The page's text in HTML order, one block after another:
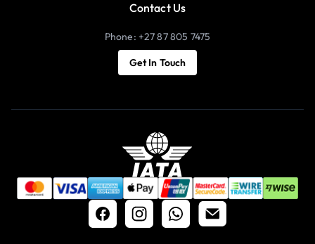
Contact Us
Phone: +27 87 805 7475
Get In Touch